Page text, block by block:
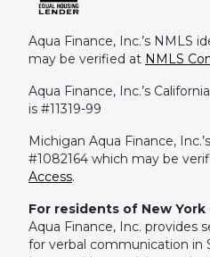
Aqua Finance, Inc.’s NMLS
may be verified at NMLS
Aqua Finance, Inc.’s
is #11319-99
Michigan Aqua Finance,
#1082164 which may be
Access.
For residents of New York
Aqua Finance, Inc. provides
for verbal communication in